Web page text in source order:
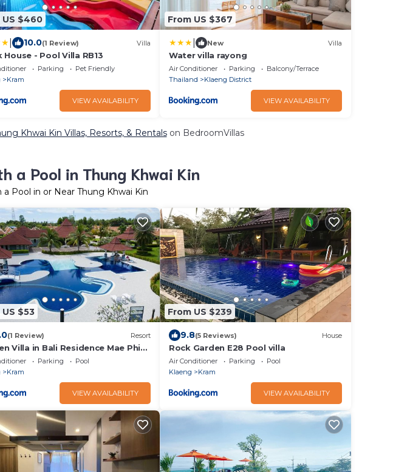
US $460
10.0(1 Review) Villa
House - Pool Villa RB13
Parking
Pet Friendly
Kram
VIEW AVAILABILITY
From US $367
New Villa
Water villa rayong
Air Conditioner Parking
Balcony/Terrace
Thailand
Klaeng District
VIEW AVAILABILITY
Khwai Kin Villas, Resorts, & Rentalson BedroomVillas
a Pool in Thung Khwai Kin
Pool in or Near Thung Khwai Kin
US $53
(1 Review) Resort
Villa in Bali Residence Mae Phim
Bunk Suite
Parking
Pool
Kram
VIEW AVAILABILITY
From US $239
9.8(5 Reviews) House
Rock Garden E28 Pool villa
Air Conditioner Parking
Pool
Klaeng
Kram
VIEW AVAILABILITY